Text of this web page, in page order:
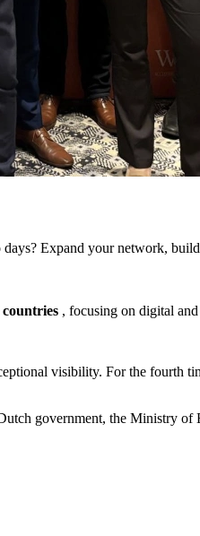
Expand your network,
, focusing on digital
visibility. For the fourth
government, the Ministry